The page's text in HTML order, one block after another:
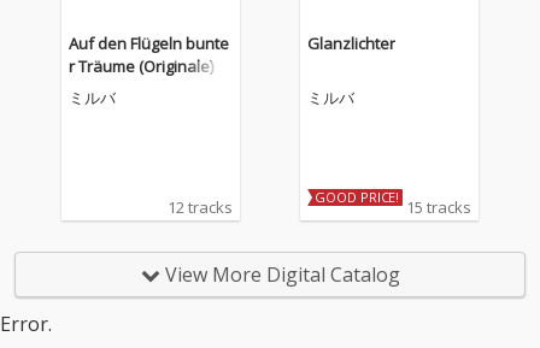
Auf den Flügeln bunte
r Träume (Originale)
ミルバ
12 tracks
Glanzlichter
ミルバ
GOOD PRICE! 15 tracks
View More Digital Catalog
Error.